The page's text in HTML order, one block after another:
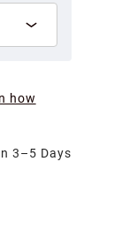
how
3–5 Days